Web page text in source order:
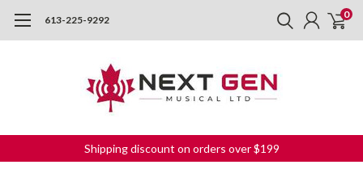
613-225-9292 0
Shipping discount on orders over $199